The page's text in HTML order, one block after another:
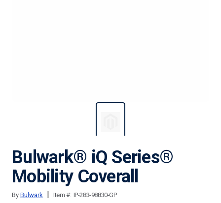
Bulwark® iQ Series®
Mobility Coverall
By Bulwark | Item #: IP-283-98830-GP